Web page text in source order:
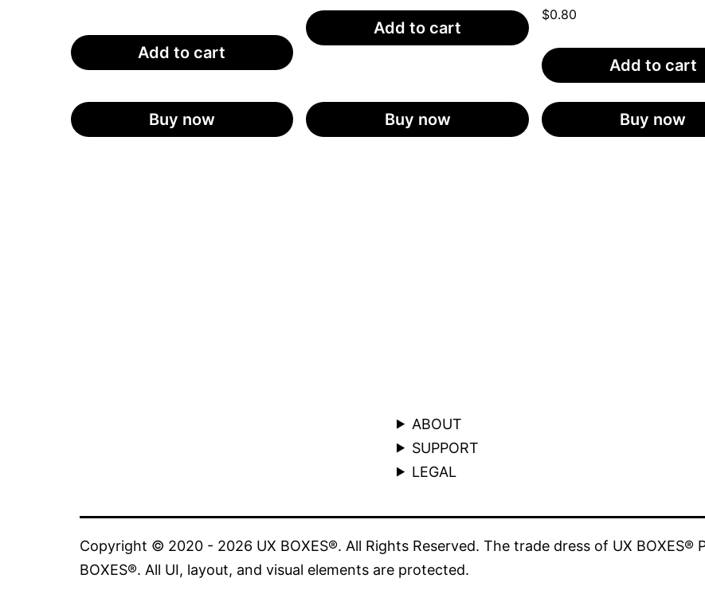
Add to cart
Buy now
Add to cart
Buy now
$0.80
Add to cart
Buy now
ABOUT
SUPPORT
LEGAL
Copyright © 2020 - 2026 UX BOXES®. All Rights Reserved. The trade dress of UX BOXES®
BOXES®. All UI, layout, and visual elements are protected.